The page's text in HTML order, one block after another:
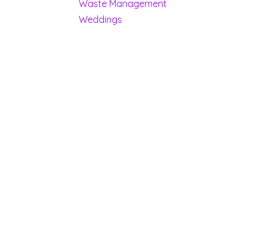
Waste Management
Weddings